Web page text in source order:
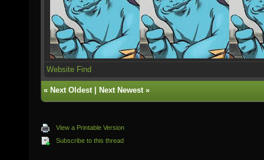
Website Find
« Next Oldest| Next Newest»
View a Printable Version
Subscribe to this thread